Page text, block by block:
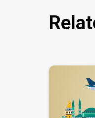
Image